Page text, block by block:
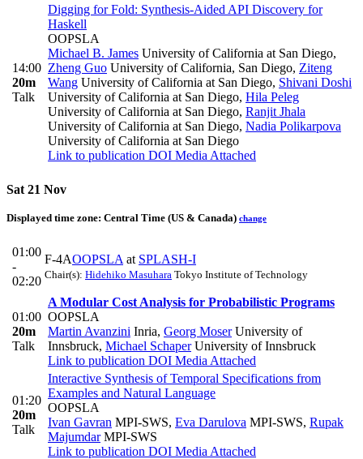
14:00
20m
Talk
Digging for Fold: Synthesis-Aided API Discovery for
Haskell
OOPSLA
Michael B. James University of California at San Diego,
Zheng Guo University of California, San Diego, Ziteng
Wang University of California at San Diego, Shivani Doshi
University of California at San Diego, Hila Peleg
University of California at San Diego, Ranjit Jhala
University of California at San Diego, Nadia Polikarpova
University of California at San Diego
Link to publication DOI Media Attached
Sat 21 Nov
Displayed time zone: Central Time (US & Canada) change
01:00
-
02:20
F-4AOOPSLA at SPLASH-I
Chair(s): Hidehiko Masuhara Tokyo Institute of Technology
01:00
20m
Talk
A Modular Cost Analysis for Probabilistic Programs
OOPSLA
Martin Avanzini Inria, Georg MoserUniversity of
Innsbruck, Michael SchaperUniversity of Innsbruck
Link to publication DOI Media Attached
01:20
20m
Talk
Interactive Synthesis of Temporal Specifications from
Examples and Natural Language
OOPSLA
Ivan Gavran MPI-SWS, Eva Darulova MPI-SWS, Rupak
MajumdarMPI-SWS
Link to publication DOI Media Attached